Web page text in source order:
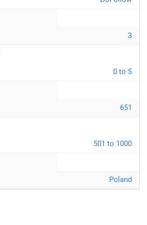
3
0 to 5
651
501 to 1000
Poland